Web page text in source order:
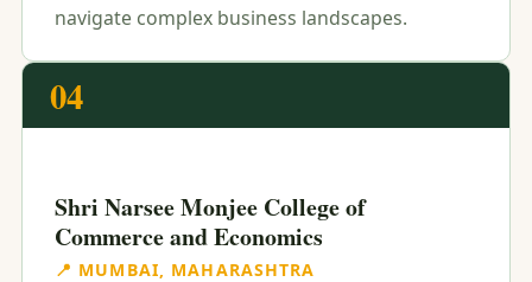
navigate complex business landscapes.
04
Shri Narsee Monjee College of
Commerce and Economics
📍 MUMBAI, MAHARASHTRA